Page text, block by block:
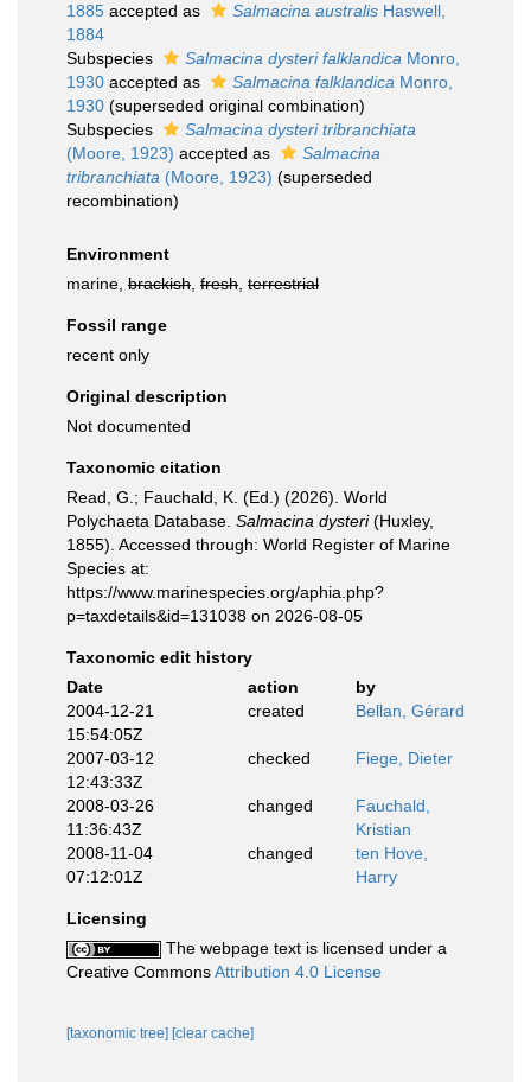
1885 accepted as Salmacina australis Haswell,
1884
Subspecies
Salmacina dysteri falklandica Monro,
1930 accepted as Salmacina falklandica Monro,
1930 (superseded original combination)
Subspecies
Salmacina dysteri tribranchiata
(Moore, 1923) accepted as
Salmacina
tribranchiata (Moore, 1923) (superseded
recombination)
Environment
marine, brackish fresh terrestrial
Fossil range
recent only
Original description
Not documented
Taxonomic citation
Read, G.; Fauchald, K. (Ed.) (2026). World
Polychaeta Database. Salmacina dysteri(Huxley,
1855). Accessed through: World Register of Marine
Species at:
https://www.marinespecies.org/aphia.php?
p=taxdetails&id=131038 on 2026-08-05
Taxonomic edit history
Date
action
by
2004-12-21
15:54:05Z
created Bellan, Gérard
2007-03-12
12:43:33Z
checked Fiege, Dieter
2008-03-26
11:36:43Z
changed
Fauchald,
Kristian
2008-11-04
07:12:01Z
changed
ten Hove,
Harry
Licensing
The webpage text is licensed under a
Creative CommonsAttribution 4.0 License
[taxonomic tree] [clear cache]